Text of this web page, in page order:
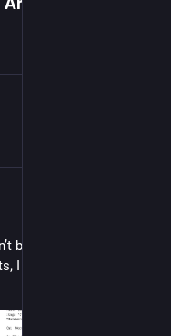
bring up website
I was dead before I